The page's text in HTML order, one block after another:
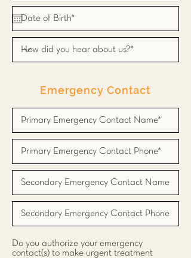
Emergency Contact
Do you authorize your emergency
contact(s) to make urgent treatment